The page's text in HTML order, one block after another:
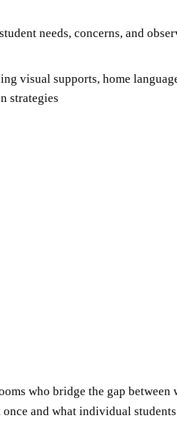
needs, concerns, and
visual supports, home
strategies
who bridge the gap between
and what individual students